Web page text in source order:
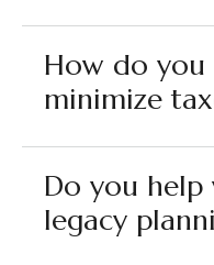
How do you
minimize
Do you help
legacy